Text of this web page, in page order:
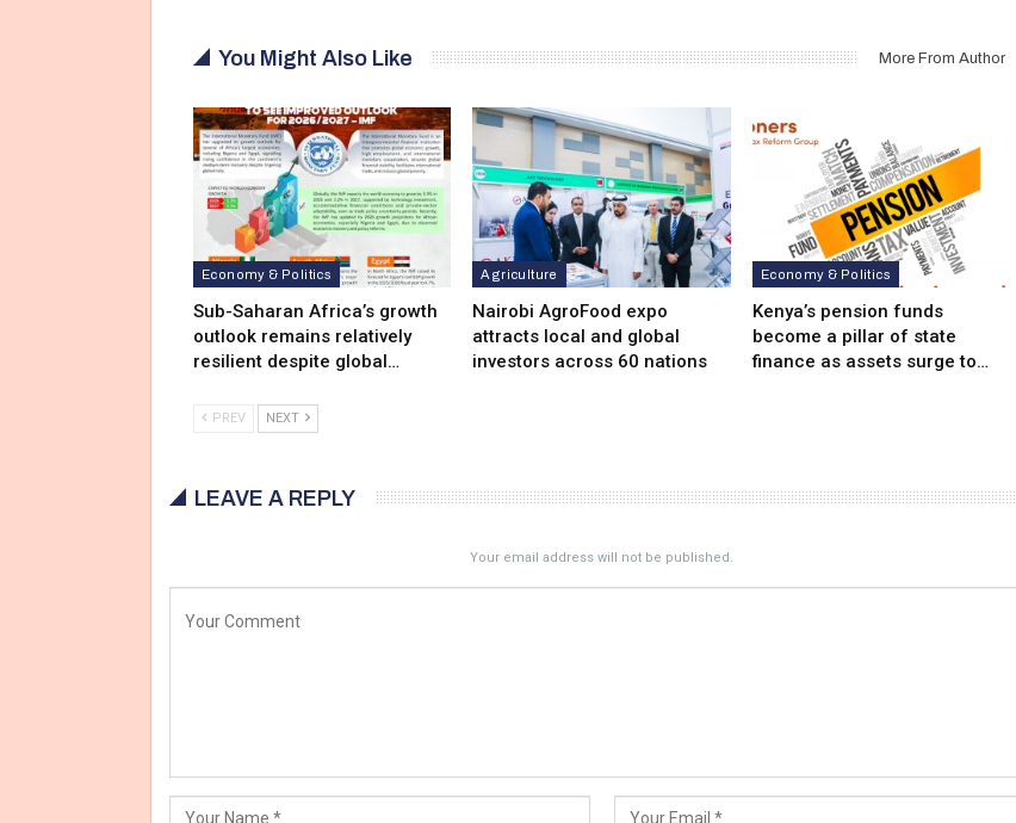
You Might Also Like More From Author
Economy & Politics
Sub-Saharan Africa’s growth
outlook remains relatively
resilient despite global…
Agriculture
Nairobi AgroFood expo
attracts local and global
investors across 60 nations
Economy & Politics
Kenya’s pension funds
become a pillar of state
finance as assets surge to…
PREV NEXT
LEAVE A REPLY
Your email address will not be published.